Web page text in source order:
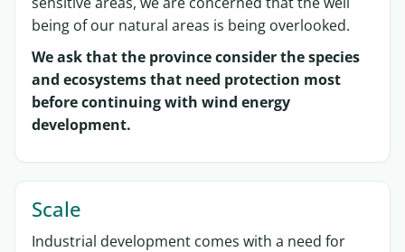
being of our natural areas is being overlooked.
We ask that the province consider the species
and ecosystems that need protection most
before continuing with wind energy
development.
Scale
Industrial development comes with a need for